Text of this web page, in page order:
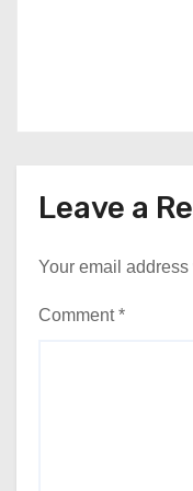
Leave a
Your email
Comment*